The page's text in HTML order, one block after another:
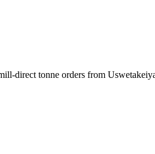
direct tonne orders from